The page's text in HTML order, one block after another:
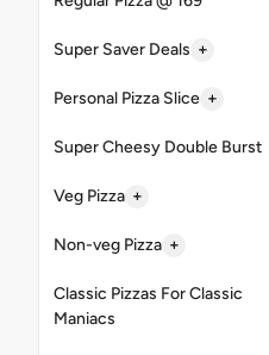
Super Saver Deals +
Personal Pizza Slice +
Super Cheesy Double Burst
Veg Pizza +
Non-veg Pizza +
Classic Pizzas For Classic
Maniacs